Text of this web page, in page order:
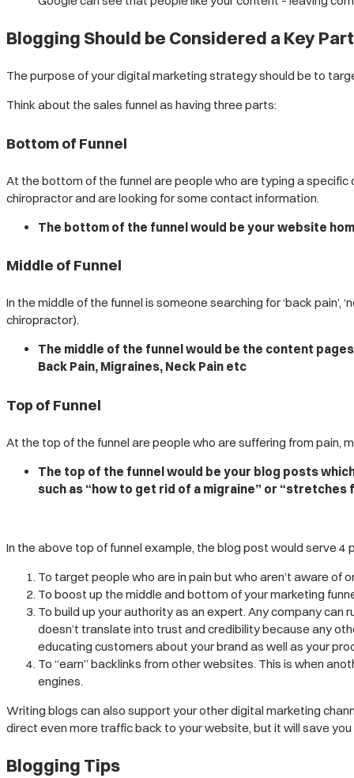
Blogging Should be Considered a Key
The purpose of your digital marketing strategy should be to
Think about the sales funnel as having three parts:
Bottom of Funnel
At the bottom of the funnel are people who are typing a
chiropractor and are looking for some contact information.
The bottom of the funnel would be your website
Middle of Funnel
In the middle of the funnel is someone searching for ‘back
chiropractor).
The middle of the funnel would be the content
Back Pain, Migraines, Neck Pain etc
Top of Funnel
At the top of the funnel are people who are suffering from
The top of the funnel would be your blog posts
such as “how to get rid of a migraine” or “stretches
In the above top of funnel example, the blog post would serve 4
To target people who are in pain but who aren’t aware of
To boost up the middle and bottom of your marketing
To build up your authority as an expert. Any company can
doesn’t translate into trust and credibility because any
educating customers about your brand as well as your
To “earn” backlinks from other websites. This is when
engines.
Writing blogs can also support your other digital marketing
direct even more traffic back to your website, but it will save
Blogging Tips